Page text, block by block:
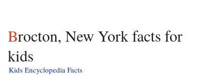
Brocton, New York facts for
kids
Kids Encyclopedia Facts